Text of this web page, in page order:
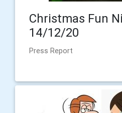
Christmas Fun
14/12/20
Press Report